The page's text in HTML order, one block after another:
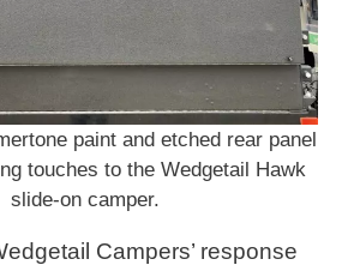
paint and etched rear panel
touches to the Wedgetail Hawk
slide-on camper.
Campers’ response